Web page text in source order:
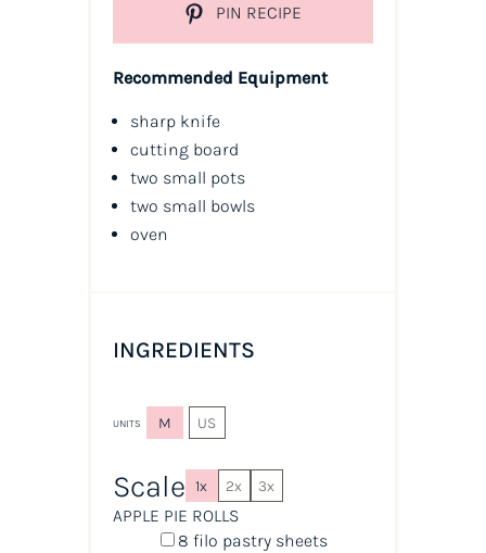
PIN RECIPE
Recommended Equipment
sharp knife
cutting board
two small pots
two small bowls
oven
INGREDIENTS
UNITS M US
Scale 1x 2x 3x
APPLE PIE ROLLS
8 filo pastry sheets